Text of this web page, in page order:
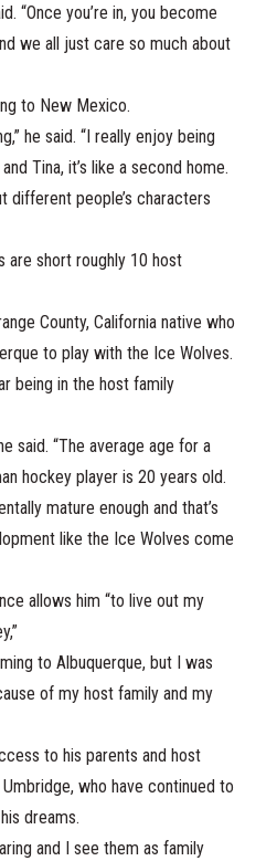
“Once you’re in, you become
we all just care so much about
to New Mexico.
he said. “I really enjoy being
Tina, it’s like a second home.
different people’s characters
are short roughly 10 host
County, California native who
to play with the Ice Wolves.
being in the host family
said. “The average age for a
hockey player is 20 years old.
mature enough and that’s
like the Ice Wolves come
allows him “to live out my
to Albuquerque, but I was
of my host family and my
to his parents and host
who have continued to
dreams.
and I see them as family